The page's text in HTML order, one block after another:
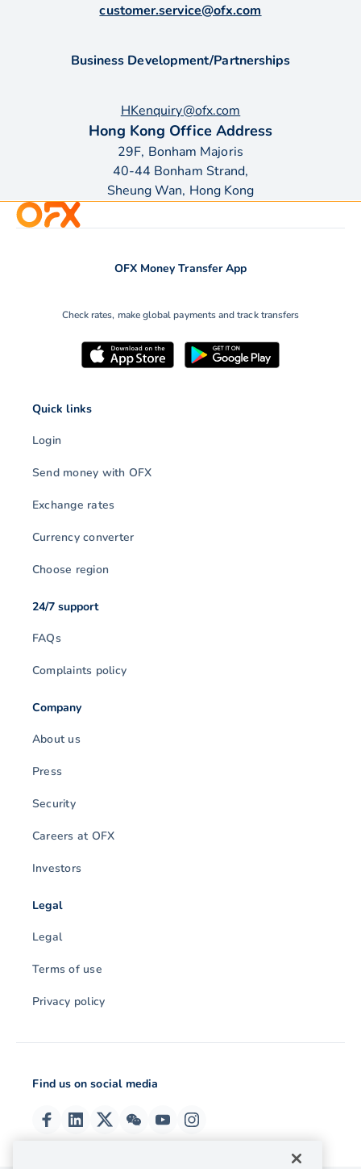
customer.service@ofx.com
Business Development/Partnerships
HKenquiry@ofx.com
Hong Kong Office Address
29F, Bonham Majoris
40-44 Bonham Strand,
Sheung Wan, Hong Kong
OFX Money Transfer App
Check rates, make global payments and track transfers
Quick links
Login
Send money with OFX
Exchange rates
Currency converter
Choose region
24/7 support
FAQs
Complaints policy
Company
About us
Press
Security
Careers at OFX
Investors
Legal
Legal
Terms of use
Privacy policy
Find us on social media